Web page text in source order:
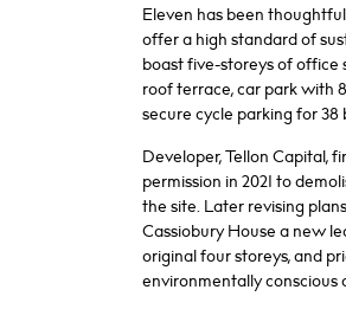
Eleven has been
offer a high standard of
boast five-storeys of office
roof terrace, car park with
secure cycle parking for 38
Developer, Tellon Capital,
permission in 2021 to
the site. Later revising
Cassiobury House a new
original four storeys, and
environmentally conscious